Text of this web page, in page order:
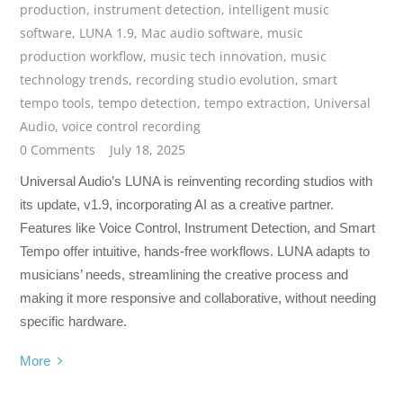
production, instrument detection, intelligent music
software, LUNA 1.9, Mac audio software, music
production workflow, music tech innovation, music
technology trends, recording studio evolution,smart
tempo tools,tempo detection,tempo extraction, Universal
Audio,voice control recording
0 Comments
July 18, 2025
Universal Audio’s LUNA is reinventing recording studios with
its update, v1.9, incorporating AI as a creative partner.
Features like Voice Control, Instrument Detection, and Smart
Tempo offer intuitive, hands-free workflows. LUNA adapts to
musicians’ needs, streamlining the creative process and
making it more responsive and collaborative, without needing
specific hardware.
More